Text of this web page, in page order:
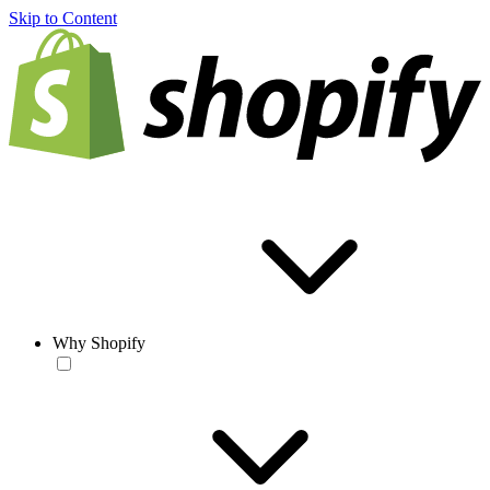
Skip to Content
Why Shopify